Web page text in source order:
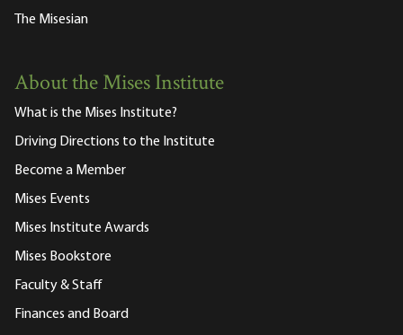
The Misesian
About the Mises Institute
What is the Mises Institute?
Driving Directions to the Institute
Become a Member
Mises Events
Mises Institute Awards
Mises Bookstore
Faculty & Staff
Finances and Board